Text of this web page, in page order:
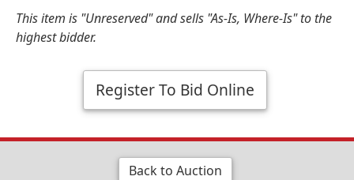
This item is "Unreserved" and sells "As-Is, Where-Is" to the
highest bidder.
Register To Bid Online
Back to Auction